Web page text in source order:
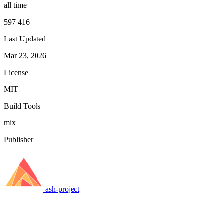
all time
597 416
Last Updated
Mar 23, 2026
License
MIT
Build Tools
mix
Publisher
ash-project